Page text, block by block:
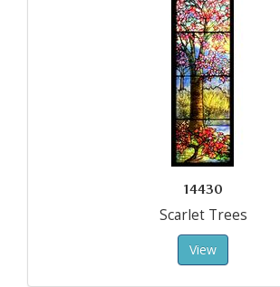
14430
Scarlet Trees
View